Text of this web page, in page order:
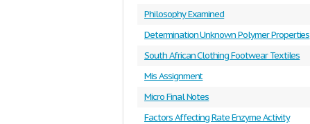
Philosophy Examined
Determination Unknown Polymer Properties
South African Clothing Footwear Textiles
Mis Assignment
Micro Final Notes
Factors Affecting Rate Enzyme Activity